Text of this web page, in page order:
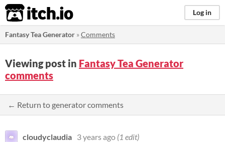
itch.io Log in
Fantasy Tea Generator »Comments
Viewing post in Fantasy Tea Generator
comments
← Return to generator comments
cloudyclaudia 3 years ago (1 edit)